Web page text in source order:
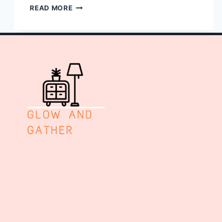
READ MORE10
SHELF
ROOM